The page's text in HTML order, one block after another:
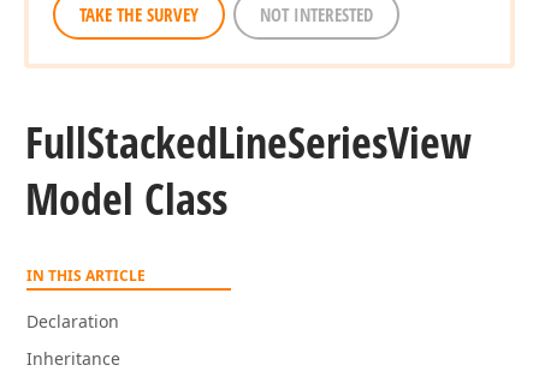
TAKE THE SURVEY NOT INTERESTED
FullStackedLineSeriesView
Model Class
IN THIS ARTICLE
Declaration
Inheritance